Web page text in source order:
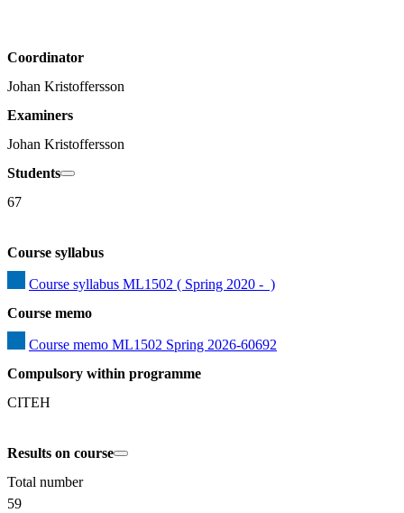
Coordinator
Johan Kristoffersson
Examiners
Johan Kristoffersson
Students
67
Course syllabus
Course syllabus ML1502 ( Spring 2020 -  )
Course memo
Course memo ML1502 Spring 2026-60692
Compulsory within programme
CITEH
Results on course
Total number
59